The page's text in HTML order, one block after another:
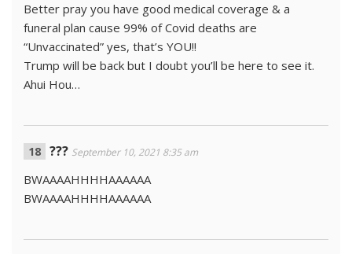
Better pray you have good medical coverage & a
funeral plan cause 99% of Covid deaths are
“Unvaccinated” yes, that’s YOU!!
Trump will be back but I doubt you’ll be here to see it.
Ahui Hou…
??? September 10, 2021 8:35 am
BWAAAAHHHHAAAAAA
BWAAAAHHHHAAAAAA